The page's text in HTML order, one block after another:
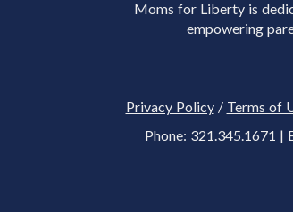
Moms for Liberty is
empowering
Privacy Policy/ Terms of
Phone: 321.345.1671 |